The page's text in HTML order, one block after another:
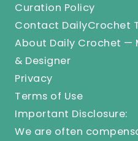
Curation Policy
Contact DailyCrochet
About Daily Crochet —
& Designer
Privacy
Terms of Use
Important Disclosure:
We are often